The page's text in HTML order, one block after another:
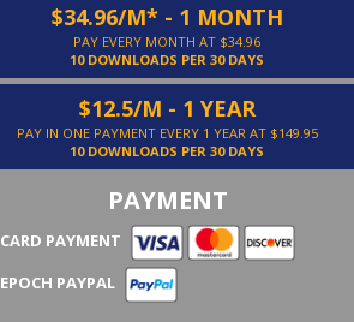
$34.96/M* - 1 MONTH
PAY EVERY MONTH AT $34.96
10 DOWNLOADS PER 30 DAYS
$12.5/M - 1 YEAR
PAY IN ONE PAYMENT EVERY 1 YEAR AT $149.95
10 DOWNLOADS PER 30 DAYS
PAYMENT
CARD PAYMENT
EPOCH PAYPAL